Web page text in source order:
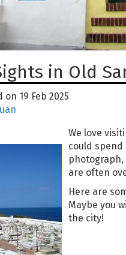
in Old
on 19 Feb 2025
We love
could
are often
Here are
Maybe you
the city!